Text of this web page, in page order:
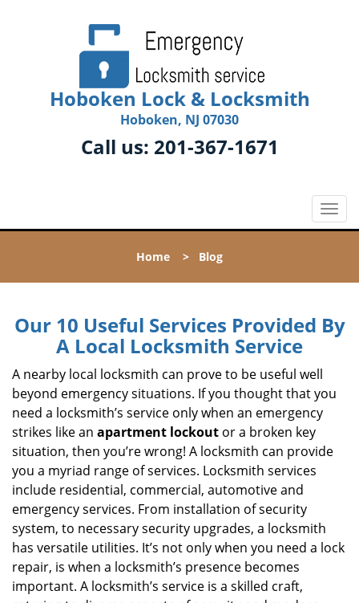
Hoboken Lock & Locksmith
Hoboken, NJ 07030
Call us: 201-367-1671
T
o
l
n
a
g
o
Home > Blog
Our 10 Useful Services Provided By
A Local Locksmith Service
A nearby local locksmith can prove to be useful well
beyond emergency situations. If you thought that you
need a locksmith’s service only when an emergency
strikes like an apartment lockout or a broken key
situation, then you’re wrong! A locksmith can provide
you a myriad range of services. Locksmith services
include residential, commercial, automotive and
emergency services. From installation of security
system, to necessary security upgrades, a locksmith
has versatile utilities. It’s not only when you need a lock
repair, is when a locksmith’s presence becomes
important. A locksmith’s service is a skilled craft,